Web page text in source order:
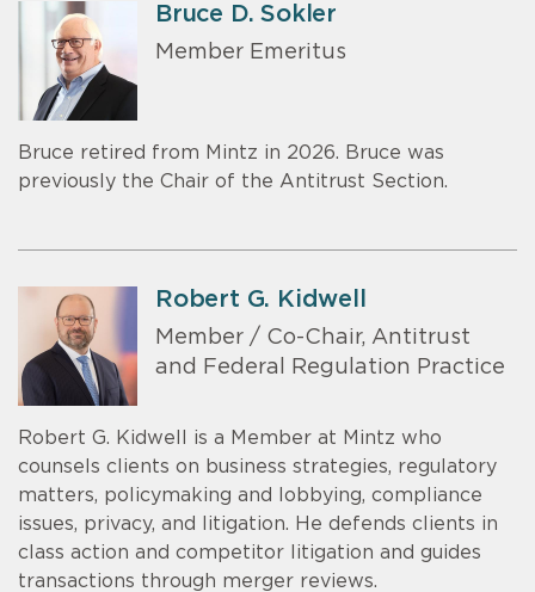
Bruce D. Sokler
Member Emeritus
Bruce retired from Mintz in 2026. Bruce was
previously the Chair of the Antitrust Section.
Robert G. Kidwell
Member / Co-Chair, Antitrust
and Federal Regulation Practice
Robert G. Kidwell is a Member at Mintz who
counsels clients on business strategies, regulatory
matters, policymaking and lobbying, compliance
issues, privacy, and litigation. He defends clients in
class action and competitor litigation and guides
transactions through merger reviews.